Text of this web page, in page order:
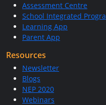
Assessment Centre
School Integrated
Learning App
Parent App
Resources
Newsletter
Blogs
NEP 2020
Webinars